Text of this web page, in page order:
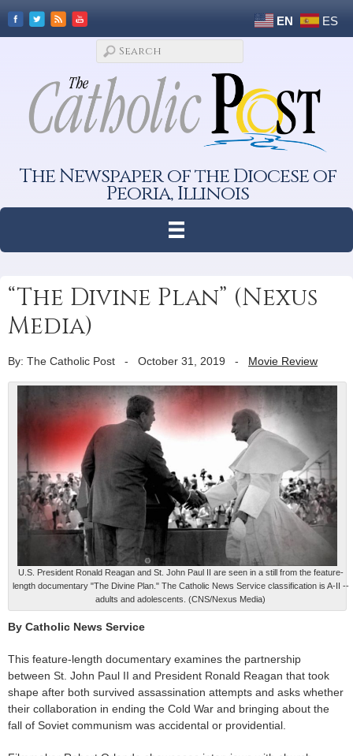
EN ES
The Newspaper of the Diocese of
Peoria, Illinois
“The Divine Plan” (Nexus
Media)
By: The Catholic Post - October 31, 2019 - Movie Review
U.S. President Ronald Reagan and St. John Paul II are seen in a still from the feature-
length documentary "The Divine Plan." The Catholic News Service classification is A-II --
adults and adolescents. (CNS/Nexus Media)
By Catholic News Service
This feature-length documentary examines the partnership
between St. John Paul II and President Ronald Reagan that took
shape after both survived assassination attempts and asks whether
their collaboration in ending the Cold War and bringing about the
fall of Soviet communism was accidental or providential.